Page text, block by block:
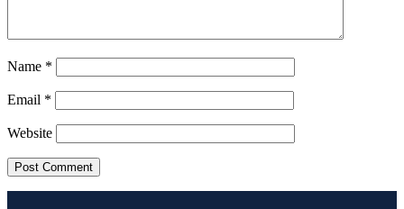
Name *
Email *
Website